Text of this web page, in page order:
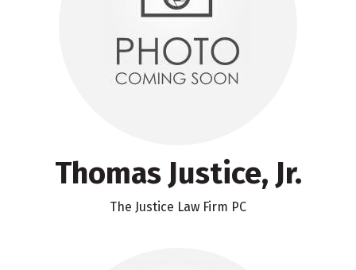
Thomas Justice, Jr.
The Justice Law Firm PC